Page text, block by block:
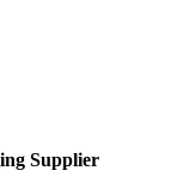
Supplier